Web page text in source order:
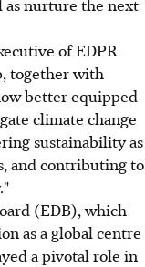
as nurture the next
of EDPR
together with
better equipped
climate change
sustainability as
and contributing to
(EDB), which
as a global centre
a pivotal role in